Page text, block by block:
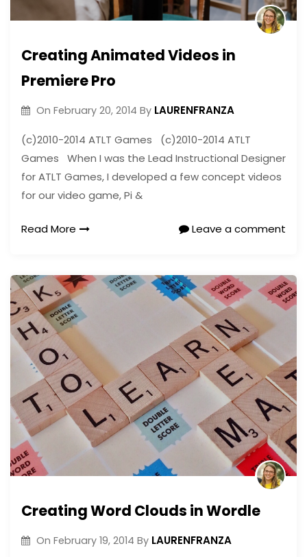
Creating Animated Videos in
Premiere Pro
On February 20, 2014 By LAURENFRANZA
(c)2010-2014 ATLT Games (c)2010-2014 ATLT
Games When I was the Lead Instructional Designer
for ATLT Games, I developed a few concept videos
for our video game, Pi &
Read More Leave a comment
Creating Word Clouds in Wordle
On February 19, 2014 By LAURENFRANZA